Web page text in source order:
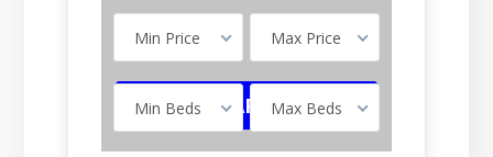
Min Price Max Price
Min Beds Max Beds